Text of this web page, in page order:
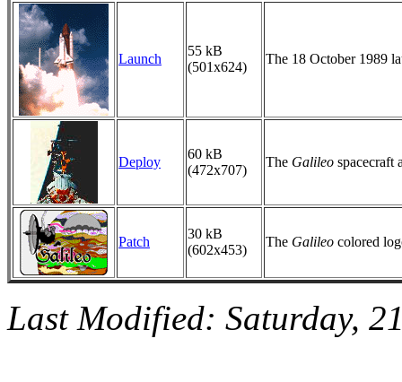
Launch
55 kB
(501x624)
The 18 October 1989
Deploy
60 kB
(472x707)
The Galileo spacecraft
Patch
30 kB
(602x453)
The Galileo colored
Last Modified: Saturday,